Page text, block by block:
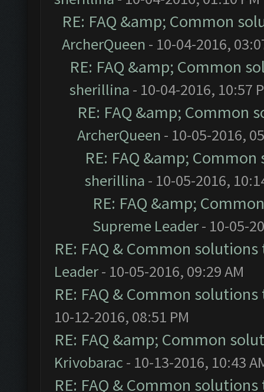
RE: FAQ &amp; Common
ArcherQueen - 10-04-2016,
RE: FAQ &amp; Common
sherillina - 10-04-2016, 10:57
RE: FAQ &amp;
ArcherQueen - 10-05-2016,
RE: FAQ &amp;
sherillina - 10-05-2016,
RE: FAQ &amp;
Supreme Leader- 10-05-
RE: FAQ & Common
Leader- 10-05-2016, 09:29 AM
RE: FAQ & Common
10-12-2016, 08:51 PM
RE: FAQ &amp; Common
Krivobarac - 10-13-2016, 10:43
RE: FAQ & Common